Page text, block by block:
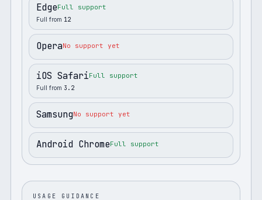
EdgeFull support
Full from 12
OperaNo support yet
iOS SafariFull support
Full from 3.2
SamsungNo support yet
Android ChromeFull support
USAGE GUIDANCE